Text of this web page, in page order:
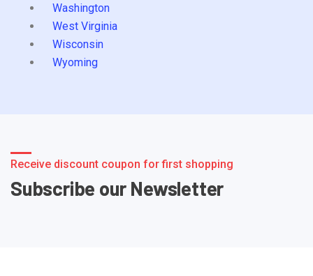
Washington
West Virginia
Wisconsin
Wyoming
Receive discount coupon for first shopping
Subscribe our Newsletter